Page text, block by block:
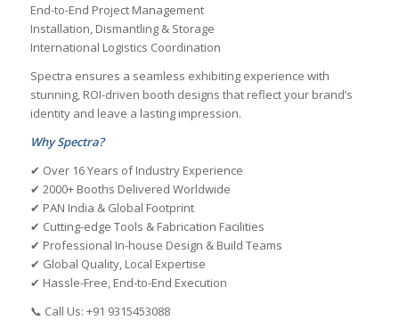
End-to-End Project Management
Installation, Dismantling & Storage
International Logistics Coordination
Spectra ensures a seamless exhibiting experience with
stunning, ROI-driven booth designs that reflect your brand’s
identity and leave a lasting impression.
Why Spectra?
✔ Over 16 Years of Industry Experience
✔ 2000+ Booths Delivered Worldwide
✔ PAN India & Global Footprint
✔ Cutting-edge Tools & Fabrication Facilities
✔ Professional In-house Design & Build Teams
✔ Global Quality, Local Expertise
✔ Hassle-Free, End-to-End Execution
📞 Call Us: +91 9315453088